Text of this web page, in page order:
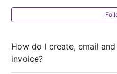
How do I create, email
invoice?